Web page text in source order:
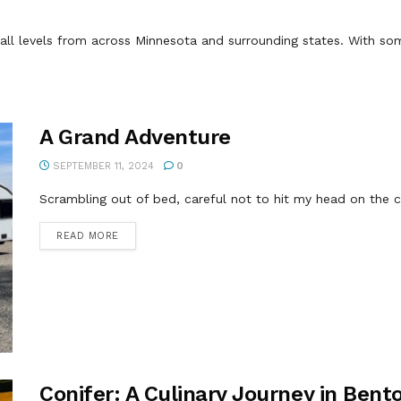
levels from across Minnesota and surrounding states. With
A Grand Adventure
SEPTEMBER 11, 2024 0
Scrambling out of bed, careful not to hit my head on the
READ MORE
Conifer: A Culinary Journey in